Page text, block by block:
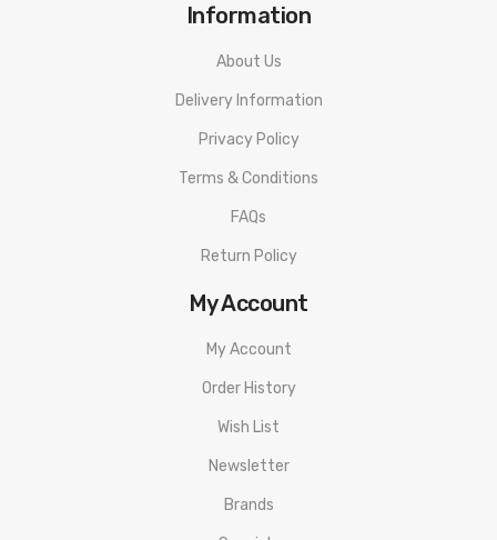
Information
About Us
Delivery Information
Privacy Policy
Terms & Conditions
FAQs
Return Policy
My Account
My Account
Order History
Wish List
Newsletter
Brands